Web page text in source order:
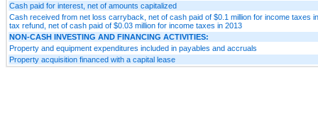
Cash paid for interest, net of amounts capitalized
Cash received from net loss carryback, net of cash paid of $0.1 million for income taxes
tax refund, net of cash paid of $0.03 million for income taxes in 2013
NON-CASH INVESTING AND FINANCING ACTIVITIES:
Property and equipment expenditures included in payables and accruals
Property acquisition financed with a capital lease